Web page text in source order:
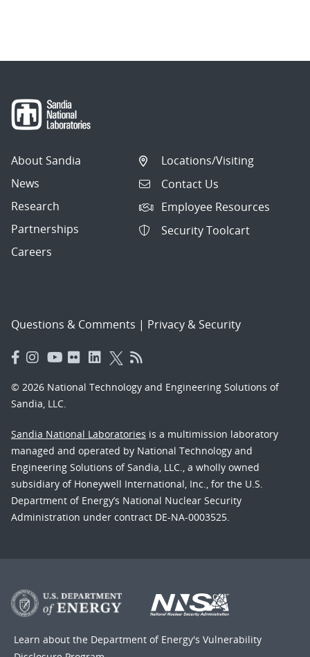
About Sandia
News
Research
Partnerships
Careers
Locations/Visiting
Contact Us
Employee Resources
Security Toolcart
Questions & Comments | Privacy & Security
© 2026 National Technology and Engineering Solutions of
Sandia, LLC.
Sandia National Laboratories is a multimission laboratory
managed and operated by National Technology and
Engineering Solutions of Sandia, LLC., a wholly owned
subsidiary of Honeywell International, Inc., for the U.S.
Department of Energy’s National Nuclear Security
Administration under contract DE-NA-0003525.
Learn about the Department of Energy's Vulnerability